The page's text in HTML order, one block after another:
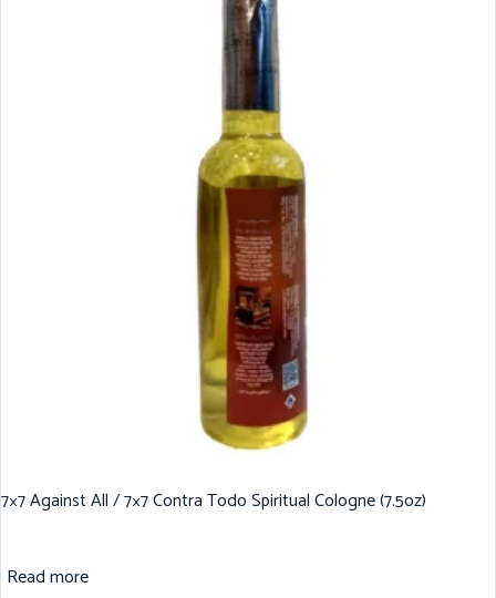
7×7 Against All / 7×7 Contra Todo Spiritual Cologne (7.5oz)
Read more